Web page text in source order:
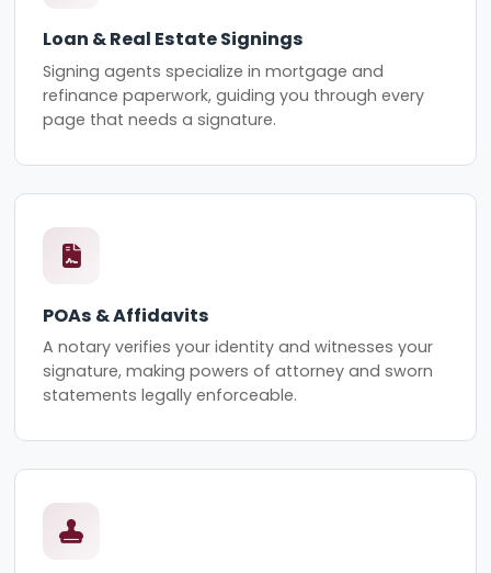
Loan & Real Estate Signings
Signing agents specialize in mortgage and
refinance paperwork, guiding you through every
page that needs a signature.
POAs & Affidavits
A notary verifies your identity and witnesses your
signature, making powers of attorney and sworn
statements legally enforceable.